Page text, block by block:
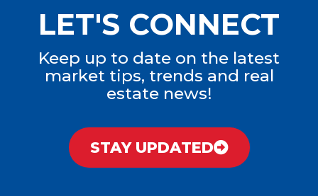
LET'S CONNECT
Keep up to date on the latest
market tips, trends and real
estate news!
STAY UPDATED